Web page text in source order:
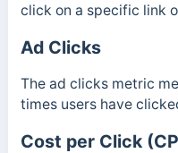
click on a specific link
Ad Clicks
The ad clicks metric
times users have
Cost per Click